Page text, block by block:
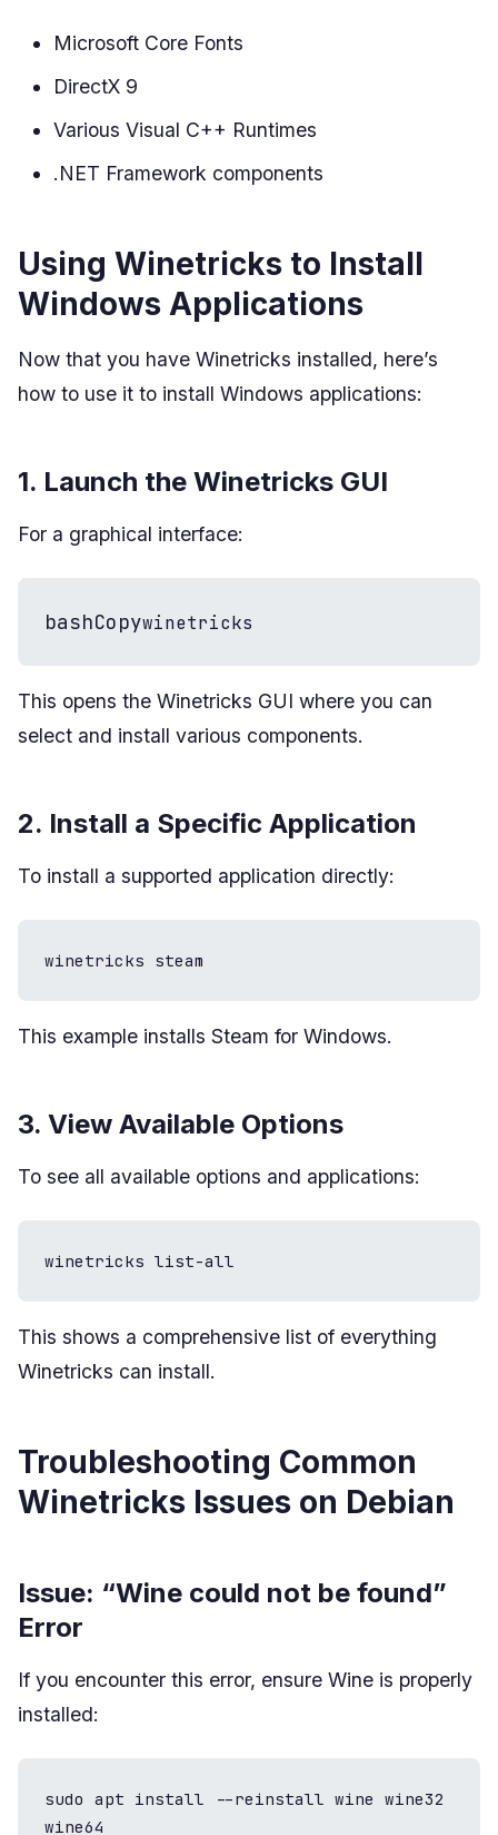
Microsoft Core Fonts
DirectX 9
Various Visual C++ Runtimes
.NET Framework components
Using Winetricks to Install
Windows Applications
Now that you have Winetricks installed, here’s
how to use it to install Windows applications:
1. Launch the Winetricks GUI
For a graphical interface:
bashCopywinetricks
This opens the Winetricks GUI where you can
select and install various components.
2. Install a Specific Application
To install a supported application directly:
winetricks steam
This example installs Steam for Windows.
3. View Available Options
To see all available options and applications:
winetricks list-all
This shows a comprehensive list of everything
Winetricks can install.
Troubleshooting Common
Winetricks Issues on Debian
Issue: “Wine could not be found”
Error
If you encounter this error, ensure Wine is properly
installed:
sudo apt install --reinstall wine wine32
wine64